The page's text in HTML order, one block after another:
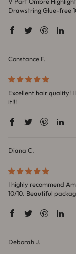
Drawstring Glue-free
Constance F.
Excellent hair quality!
it!!!
Diana C.
I highly recommend
10/10. Beautiful
Deborah J.